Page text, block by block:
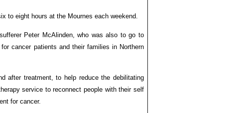
to eight hours at the Mournes each weekend.
Peter McAlinden, who was also to go to
cancer patients and their families in Northern
after treatment, to help reduce the debilitating
service to reconnect people with their self
for cancer.